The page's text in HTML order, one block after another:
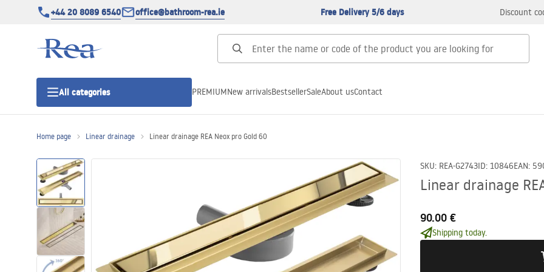
+44 20 8089 6540 office@bathroom-rea.ie Free Delivery 5/6 days Discount
All categories
Shower doors
Shower trays
Linear drainage
PREMIUMNew arrivalsBestsellerSaleAbout usContact
Home page Linear drainage Linear drainage REA Neox pro Gold 60
SKU: REA-G2743ID: 10846EAN:
Linear drainage
90.00 €
Shipping today.